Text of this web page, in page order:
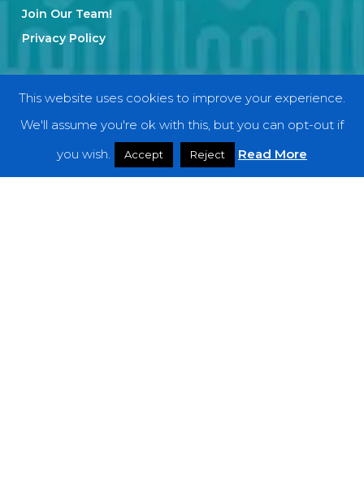
Join Our Team!
Privacy Policy
Categories
This website uses cookies to improve your experience.
We'll assume you're ok with this, but you can opt-out if
you wish.
Accept Reject Read More